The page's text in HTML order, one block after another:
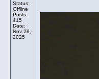
Status:
Offline
Posts:
415
Date:
Nov 28,
2025